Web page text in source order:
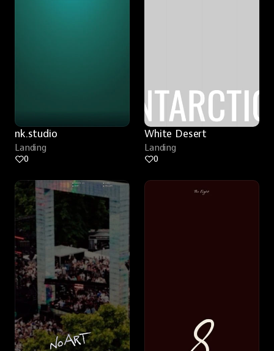
nk.studio
Landing
0
White Desert
Landing
0